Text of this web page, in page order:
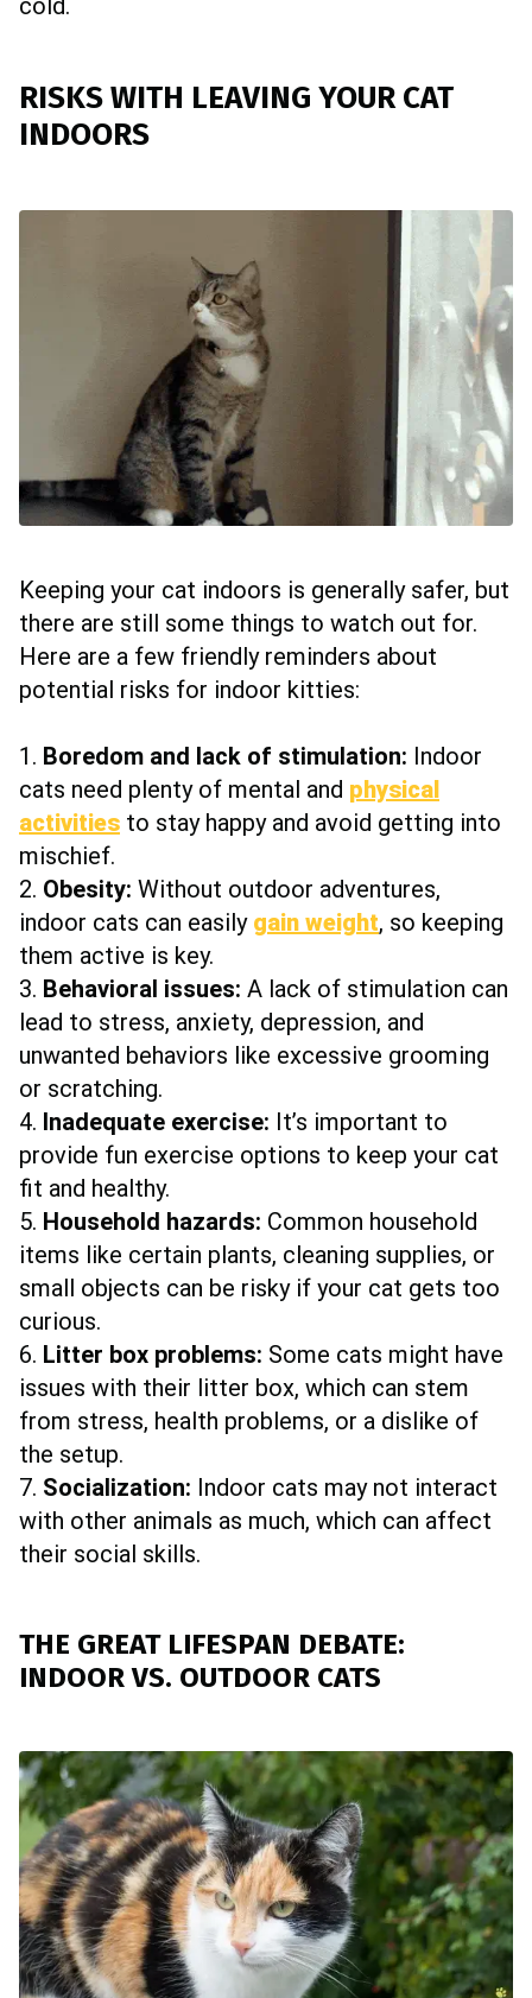
cold.
RISKS WITH LEAVING YOUR CAT
INDOORS
Keeping your cat indoors is generally safer, but
there are still some things to watch out for.
Here are a few friendly reminders about
potential risks for indoor kitties:
1. Boredom and lack of stimulation: Indoor
cats need plenty of mental and physical
activities to stay happy and avoid getting into
mischief.
2. Obesity: Without outdoor adventures,
indoor cats can easily gain weight, so keeping
them active is key.
3. Behavioral issues: A lack of stimulation can
lead to stress, anxiety, depression, and
unwanted behaviors like excessive grooming
or scratching.
4. Inadequate exercise: It’s important to
provide fun exercise options to keep your cat
fit and healthy.
5. Household hazards: Common household
items like certain plants, cleaning supplies, or
small objects can be risky if your cat gets too
curious.
6. Litter box problems: Some cats might have
issues with their litter box, which can stem
from stress, health problems, or a dislike of
the setup.
7. Socialization: Indoor cats may not interact
with other animals as much, which can affect
their social skills.
THE GREAT LIFESPAN DEBATE:
INDOOR VS. OUTDOOR CATS